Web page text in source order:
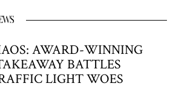
AWARD-WINNING
BATTLES
LIGHT WOES